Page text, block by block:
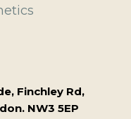
Finchley Rd,
NW3 5EP